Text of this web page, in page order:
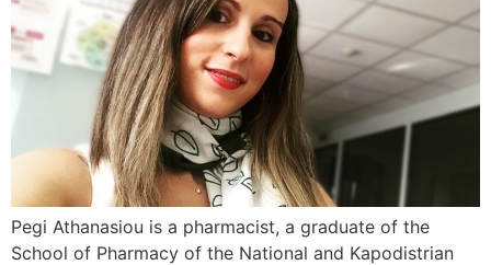
Pegi Athanasiou is a pharmacist, a graduate of the
School of Pharmacy of the National and Kapodistrian